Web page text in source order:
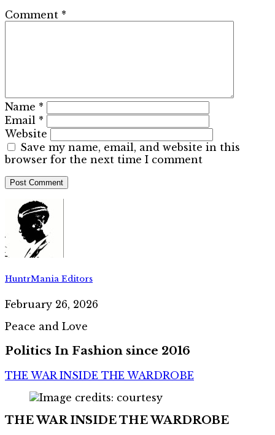
Comment *
Name *
Email *
Website
Save my name, email, and website in this
browser for the next time I comment
HuntrMania Editors
February 26, 2026
Peace and Love
Politics In Fashion since 2016
THE WAR INSIDE THE WARDROBE
THE WAR INSIDE THE WARDROBE